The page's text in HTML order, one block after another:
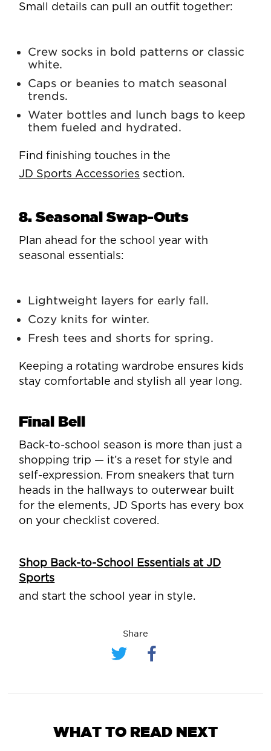
Small details can pull an outfit together:
Crew socks in bold patterns or classic
white.
Caps or beanies to match seasonal
trends.
Water bottles and lunch bags to keep
them fueled and hydrated.
Find finishing touches in the
JD Sports Accessories section.
8. Seasonal Swap-Outs
Plan ahead for the school year with
seasonal essentials:
Lightweight layers for early fall.
Cozy knits for winter.
Fresh tees and shorts for spring.
Keeping a rotating wardrobe ensures kids
stay comfortable and stylish all year long.
Final Bell
Back-to-school season is more than just a
shopping trip — it’s a reset for style and
self-expression. From sneakers that turn
heads in the hallways to outerwear built
for the elements, JD Sports has every box
on your checklist covered.
Shop Back-to-School Essentials at JD
Sports
and start the school year in style.
Share
WHAT TO READ NEXT